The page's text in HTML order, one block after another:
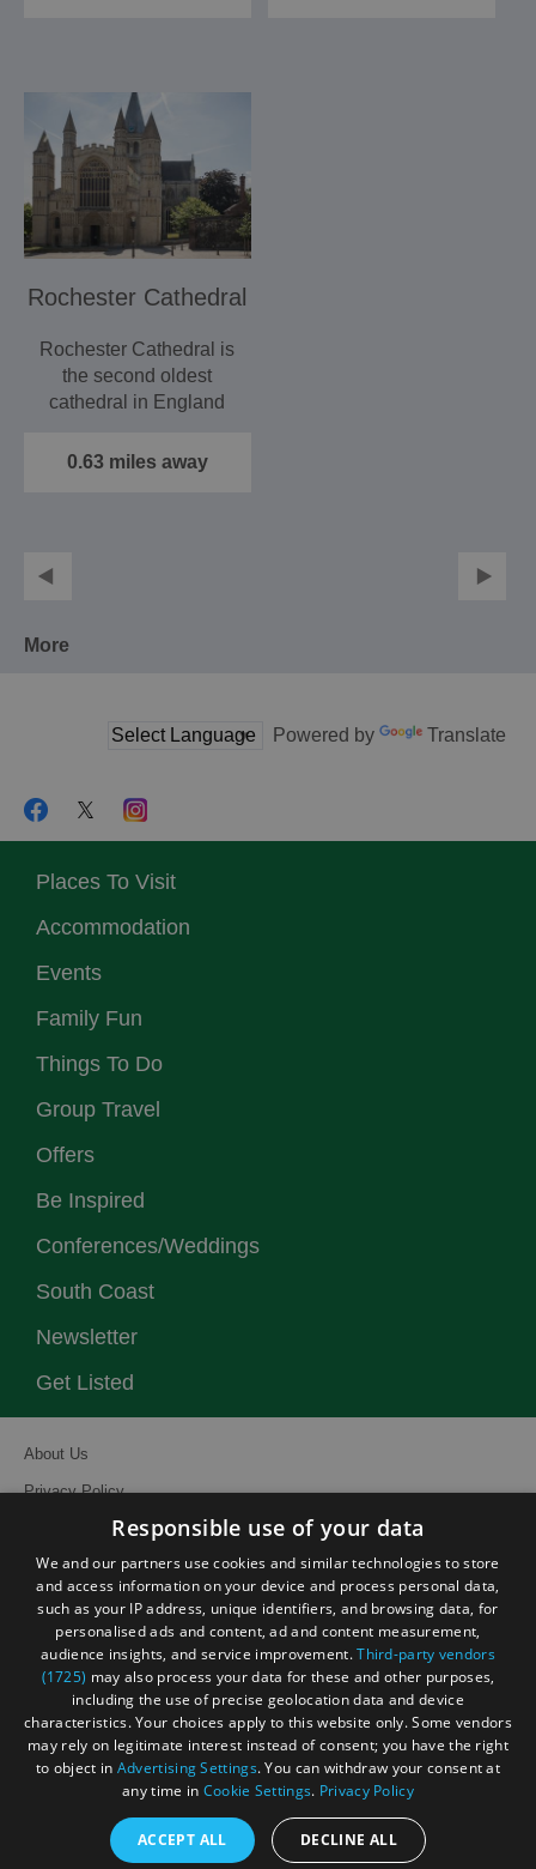
Rochester Cathedral
Rochester Cathedral is
the second oldest
cathedral in England
AD…
0.63 miles away
More
Powered by Translate
Places To Visit
Accommodation
Events
Family Fun
Things To Do
Group Travel
Offers
Be Inspired
Conferences/Weddings
South Coast
Newsletter
Get Listed
About Us
Privacy Policy
Site Map
Terms and Conditions
Event Submission Form
© Visit South East England 2026. All Rights Reserved
Responsible use of your data
We and our partners use cookies and similar technologies to store
and access information on your device and process personal data,
such as your IP address, unique identifiers, and browsing data, for
personalised ads and content, ad and content measurement,
audience insights, and service improvement.Third-party vendors
(1725) may also process your data for these and other purposes,
including the use of precise geolocation data and device
characteristics. Your choices apply to this website only. Some vendors
may rely on legitimate interest instead of consent; you have the right
to object in Advertising Settings. You can withdraw your consent at
any time in Cookie Settings. Privacy Policy
ACCEPT ALL DECLINE ALL